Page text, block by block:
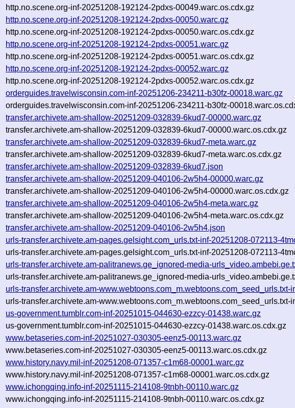
http.no.scene.org-inf-20251208-192124-2pdxs-00049.warc.os.cdx.gz
http.no.scene.org-inf-20251208-192124-2pdxs-00050.warc.gz
http.no.scene.org-inf-20251208-192124-2pdxs-00050.warc.os.cdx.gz
http.no.scene.org-inf-20251208-192124-2pdxs-00051.warc.gz
http.no.scene.org-inf-20251208-192124-2pdxs-00051.warc.os.cdx.gz
http.no.scene.org-inf-20251208-192124-2pdxs-00052.warc.gz
http.no.scene.org-inf-20251208-192124-2pdxs-00052.warc.os.cdx.gz
orderguides.travelwisconsin.com-inf-20251206-234211-b30fz-00018.warc.gz
orderguides.travelwisconsin.com-inf-20251206-234211-b30fz-
transfer.archivete.am-shallow-20251209-032839-6kud7-00000.warc.gz
transfer.archivete.am-shallow-20251209-032839-6kud7-00000.warc.os.cdx.gz
transfer.archivete.am-shallow-20251209-032839-6kud7-meta.warc.gz
transfer.archivete.am-shallow-20251209-032839-6kud7-meta.warc.os.cdx.gz
transfer.archivete.am-shallow-20251209-032839-6kud7.json
transfer.archivete.am-shallow-20251209-040106-2w5h4-00000.warc.gz
transfer.archivete.am-shallow-20251209-040106-2w5h4-00000.warc.os.cdx.gz
transfer.archivete.am-shallow-20251209-040106-2w5h4-meta.warc.gz
transfer.archivete.am-shallow-20251209-040106-2w5h4-meta.warc.os.cdx.gz
transfer.archivete.am-shallow-20251209-040106-2w5h4.json
urls-transfer.archivete.am-pages.gelsight.com_urls.txt-inf-20251208-072113-
urls-transfer.archivete.am-pages.gelsight.com_urls.txt-inf-20251208-072113-
urls-transfer.archivete.am-palitranews.ge_ignored-media-
urls-transfer.archivete.am-palitranews.ge_ignored-media-
urls-transfer.archivete.am-
urls-transfer.archivete.am-
us-government.tumblr.com-inf-20251015-044630-ezzcy-01438.warc.gz
us-government.tumblr.com-inf-20251015-044630-ezzcy-01438.warc.os.cdx.gz
www.betaseries.com-inf-20251027-030305-eenz5-00113.warc.gz
www.betaseries.com-inf-20251027-030305-eenz5-00113.warc.os.cdx.gz
www.history.navy.mil-inf-20251208-071357-c1m68-00001.warc.gz
www.history.navy.mil-inf-20251208-071357-c1m68-00001.warc.os.cdx.gz
www.ichongqing.info-inf-20251115-214108-9tnbh-00110.warc.gz
www.ichongqing.info-inf-20251115-214108-9tnbh-00110.warc.os.cdx.gz